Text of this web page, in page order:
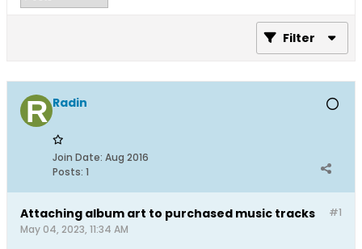
Filter
Radin
Join Date: Aug 2016
Posts: 1
#1
Attaching album art to purchased music tracks
May 04, 2023, 11:34 AM